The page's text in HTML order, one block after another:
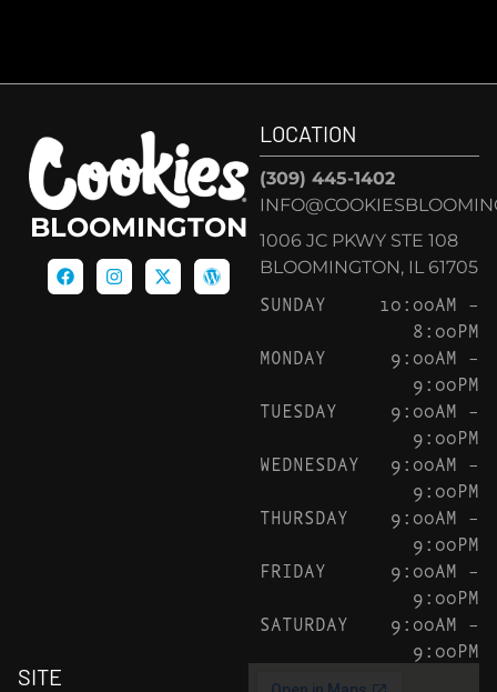
BLOOMINGTON
LOCATION
(309) 445-1402
1006 JC PKWY STE 108
BLOOMINGTON, IL 61705
SUNDAY
10:00AM –
8:00PM
MONDAY
9:00AM –
9:00PM
TUESDAY
9:00AM –
9:00PM
WEDNESDAY
9:00AM –
9:00PM
THURSDAY
9:00AM –
9:00PM
FRIDAY
9:00AM –
9:00PM
SATURDAY
9:00AM –
9:00PM
SITE